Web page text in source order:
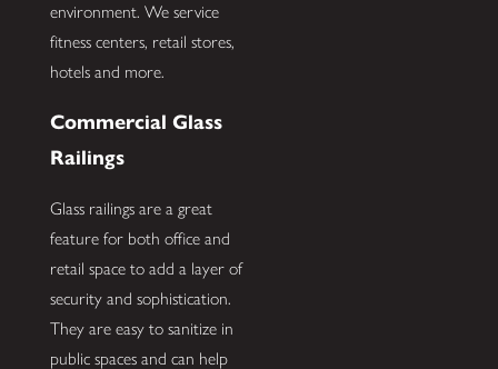
environment. We service
fitness centers, retail stores,
hotels and more.
Commercial Glass
Railings
Glass railings are a great
feature for both office and
retail space to add a layer of
security and sophistication.
They are easy to sanitize in
public spaces and can help